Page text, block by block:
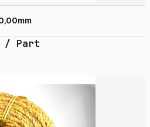
/ Part